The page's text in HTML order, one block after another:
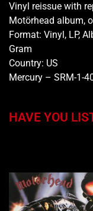
Vinyl reissue with
Motörhead album,
Format: Vinyl, LP,
Gram
Country: US
Mercury ‎– SRM-1-
HAVE YOU